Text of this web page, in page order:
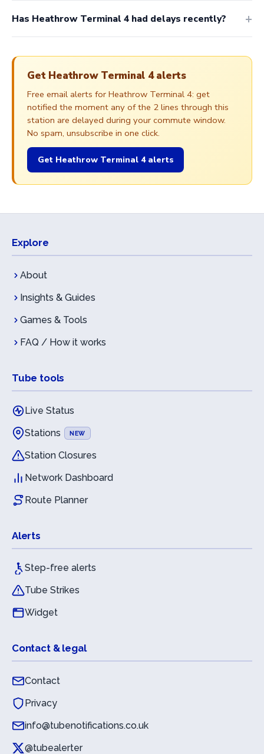
Has Heathrow Terminal 4 had delays recently?
Get Heathrow Terminal 4 alerts
Free email alerts for Heathrow Terminal 4: get
notified the moment any of the 2 lines through this
station are delayed during your commute window.
No spam, unsubscribe in one click.
Get Heathrow Terminal 4 alerts
Explore
About
Insights & Guides
Games & Tools
FAQ / How it works
Tube tools
Live Status
Stations
NEW
Station Closures
Network Dashboard
Route Planner
Alerts
Step-free alerts
Tube Strikes
Widget
Contact & legal
Contact
Privacy
info@tubenotifications.co.uk
@tubealerter